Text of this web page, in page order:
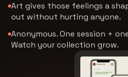
Art gives those feelings a
out without hurting anyone.
Anonymous. One session +
Watch your collection grow.